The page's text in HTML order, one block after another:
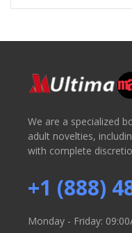
We are a specialized
adult novelties,
with complete
+1 (888)
Monday - Friday: